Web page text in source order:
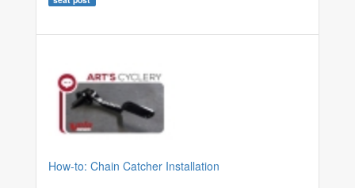
How-to: Chain Catcher Installation